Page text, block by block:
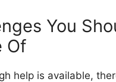
You
Of
help is available,